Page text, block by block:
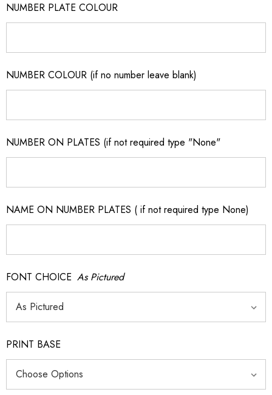
NUMBER PLATE COLOUR
NUMBER COLOUR (if no number leave blank)
NUMBER ON PLATES (if not required type "None"
NAME ON NUMBER PLATES ( if not required type None)
FONT CHOICE As Pictured
PRINT BASE